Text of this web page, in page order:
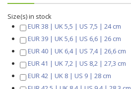
Size(s) in stock
EUR 38 | UK 5,5 | US 7,5 | 24 cm
EUR 39 | UK 5,6 | US 6,6 | 26 cm
EUR 40 | UK 6,4 | US 7,4 | 26,6 cm
EUR 41 | UK 7,2 | US 8,2 | 27,3 cm
EUR 42 | UK 8 | US 9 | 28 cm